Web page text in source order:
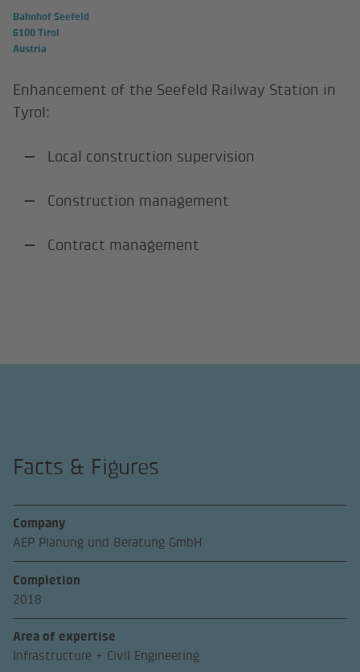
Bahnhof Seefeld
6100 Tirol
Austria
Enhancement of the Seefeld Railway Station in
Tyrol:
Local construction supervision
Construction management
Contract management
Facts & Figures
Company
AEP Planung und Beratung GmbH
Completion
2018
Area of expertise
Infrastructure + Civil Engineering